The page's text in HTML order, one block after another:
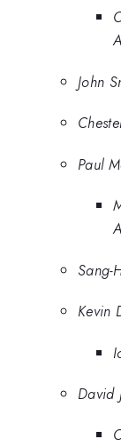
John
Paul
Sang-
Kevin
David